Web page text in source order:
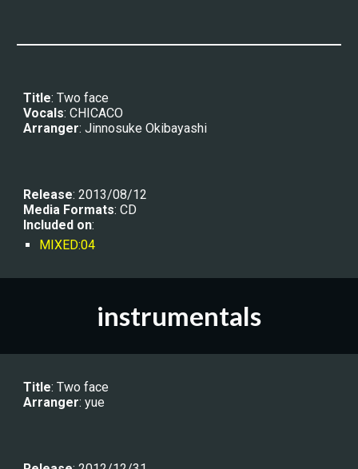
Title: Two face
Vocals: CHICACO
Arranger: Jinnosuke Okibayashi
Release: 2013/08/12
Media Formats: CD
Included on:
MIXED:04
instrumentals
Title: Two face
Arranger: yue